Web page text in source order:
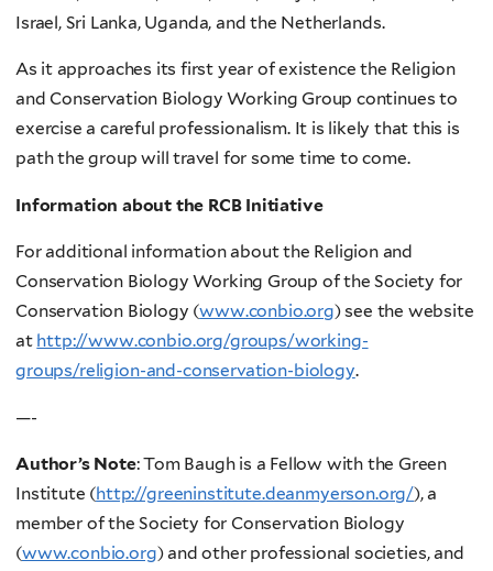
Israel, Sri Lanka, Uganda, and the Netherlands.
As it approaches its first year of existence the Religion
and Conservation Biology Working Group continues to
exercise a careful professionalism. It is likely that this is
path the group will travel for some time to come.
Information about the RCB Initiative
For additional information about the Religion and
Conservation Biology Working Group of the Society for
Conservation Biology (www.conbio.org) see the website
at http://www.conbio.org/groups/working-
groups/religion-and-conservation-biology.
—-
Author’s Note: Tom Baugh is a Fellow with the Green
Institute (http://greeninstitute.deanmyerson.org/), a
member of the Society for Conservation Biology
(www.conbio.org) and other professional societies, and